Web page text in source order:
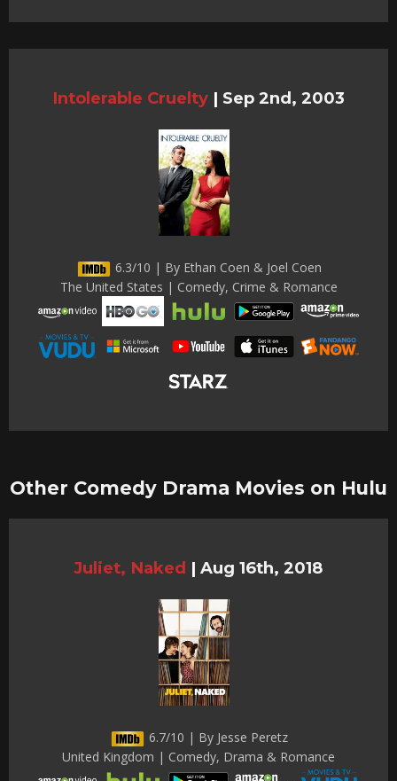
Intolerable Cruelty | Sep 2nd, 2003
6.3/10 | By Ethan Coen & Joel Coen
The United States | Comedy, Crime & Romance
Other Comedy Drama Movies on Hulu
Juliet, Naked | Aug 16th, 2018
6.7/10 | By Jesse Peretz
United Kingdom | Comedy, Drama & Romance